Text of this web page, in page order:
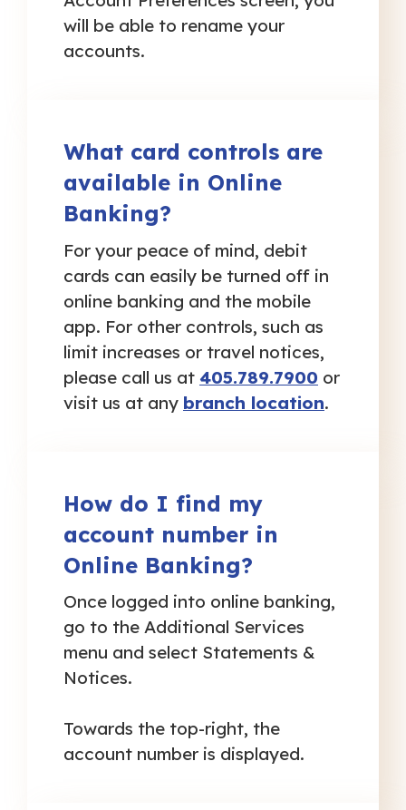
will be able to rename your
accounts.
What card controls are
available in Online
Banking?
For your peace of mind, debit
cards can easily be turned off in
online banking and the mobile
app. For other controls, such as
limit increases or travel notices,
please call us at 405.789.7900 or
visit us at any branch location.
How do I find my
account number in
Online Banking?
Once logged into online banking,
go to the Additional Services
menu and select Statements &
Notices.
Towards the top-right, the
account number is displayed.